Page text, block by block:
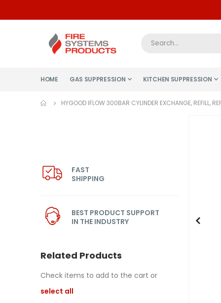
HOME GAS SUPPRESSION KITCHEN SUPPRESSION
HYGOOD IFLOW 300BAR CYLINDER EXCHANGE, REFILL,
FAST
SHIPPING
BEST PRODUCT SUPPORT
IN THE INDUSTRY
Related Products
Check items to add to the cart or
select all